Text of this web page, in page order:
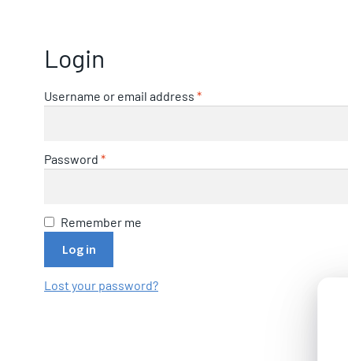
Login
Username or email address *
Password *
Remember me
Log in
Lost your password?